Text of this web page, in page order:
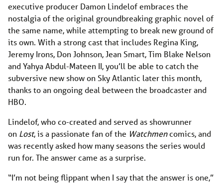
executive producer Damon Lindelof embraces the
nostalgia of the original groundbreaking graphic novel of
the same name, while attempting to break new ground of
its own. With a strong cast that includes Regina King,
Jeremy Irons, Don Johnson, Jean Smart, Tim Blake Nelson
and Yahya Abdul-Mateen II, you’ll be able to catch the
subversive new show on Sky Atlantic later this month,
thanks to an ongoing deal between the broadcaster and
HBO.
Lindelof, who co-created and served as showrunner
on Lost, is a passionate fan of the Watchmencomics, and
was recently asked how many seasons the series would
run for. The answer came as a surprise.
“I’m not being flippant when I say that the answer is one,”